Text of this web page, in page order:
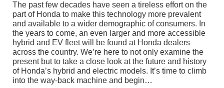
The past few decades have seen a tireless effort on the
part of Honda to make this technology more prevalent
and available to a wider demographic of consumers. In
the years to come, an even larger and more accessible
hybrid and EV fleet will be found at Honda dealers
across the country. We’re here to not only examine the
present but to take a close look at the future and history
of Honda’s hybrid and electric models. It’s time to climb
into the way-back machine and begin…